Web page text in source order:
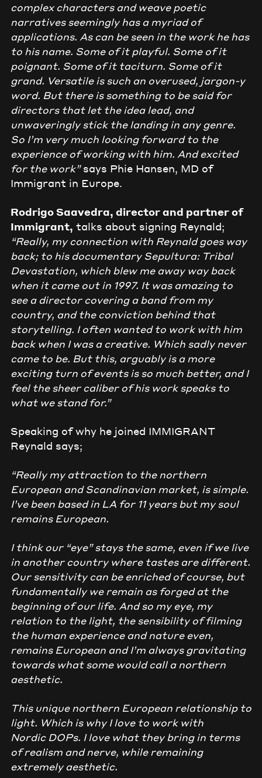
complex characters and weave poetic
narratives seemingly has a myriad of
applications. As can be seen in the work he has
to his name. Some of it playful. Some of it
poignant. Some of it taciturn. Some of it
grand. Versatile is such an overused, jargon-y
word. But there is something to be said for
directors that let the idea lead, and
unwaveringly stick the landing in any genre.
So I’m very much looking forward to the
experience of working with him. And excited
for the work”says Phie Hansen, MD of
Immigrant in Europe.
Rodrigo Saavedra, director and partner of
Immigrant, talks about signing Reynald;
“Really, my connection with Reynald goes way
back; to his documentary Sepultura: Tribal
Devastation, which blew me away way back
when it came out in 1997. It was amazing to
see a director covering a band from my
country, and the conviction behind that
storytelling. I often wanted to work with him
back when I was a creative. Which sadly never
came to be. But this, arguably is a more
exciting turn of events is so much better, and I
feel the sheer caliber of his work speaks to
what we stand for.”
Speaking of why he joined IMMIGRANT
Reynald says;
“Really my attraction to the northern
European and Scandinavian market, is simple.
I’ve been based in LA for 11 years but my soul
remains European.
I think our “eye” stays the same, even if we live
in another country where tastes are different.
Our sensitivity can be enriched of course, but
fundamentally we remain as forged at the
beginning of our life. And so my eye, my
relation to the light, the sensibility of filming
the human experience and nature even,
remains European and I’m always gravitating
towards what some would call a northern
aesthetic.
This unique northern European relationship to
light. Which is why I love to work with
Nordic DOPs. I love what they bring in terms
of realism and nerve, while remaining
extremely aesthetic.